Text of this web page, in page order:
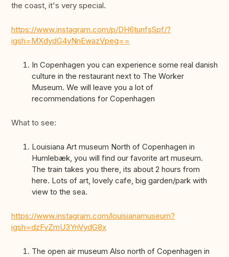
the coast, it's very special.
https://www.instagram.com/p/DH6tunfsSpf/?
igsh=MXdydG4yNnEwazVpeg==
In Copenhagen you can experience some real danish
culture in the restaurant next to The Worker
Museum. We will leave you a lot of
recommendations for Copenhagen
What to see:
Louisiana Art museum North of Copenhagen in
Humlebæk, you will find our favorite art museum.
The train takes you there, its about 2 hours from
here. Lots of art, lovely cafe, big garden/park with
view to the sea.
https://www.instagram.com/louisianamuseum?
igsh=dzFvZmU3YnVydG8x
The open air museum Also north of Copenhagen in